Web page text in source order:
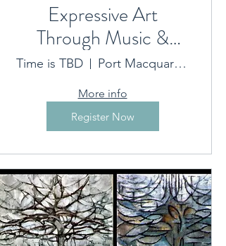
Beach location sent on booking
Expressive Art
Through Music &
Movement
Time is TBD Port Macquarie Location provided on booking
More info
Register Now